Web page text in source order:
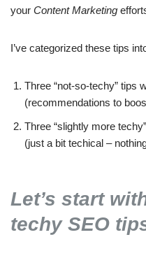
your Content Marketing
I’ve categorized these tips
Three “not-so-techy” tips
(recommendations to
Three “slightly more
(just a bit techical –
Let’s start
techy SEO